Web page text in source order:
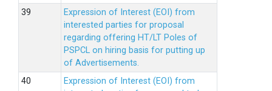
Expression of Interest (EOI) from
interested parties for proposal
regarding offering HT/LT Poles of
PSPCL on hiring basis for putting up
of Advertisements.
Expression of Interest (EOI) from